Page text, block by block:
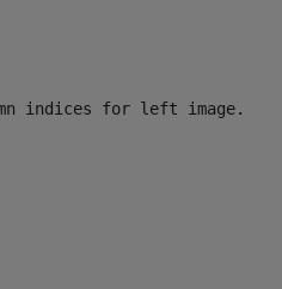
indices for left image.